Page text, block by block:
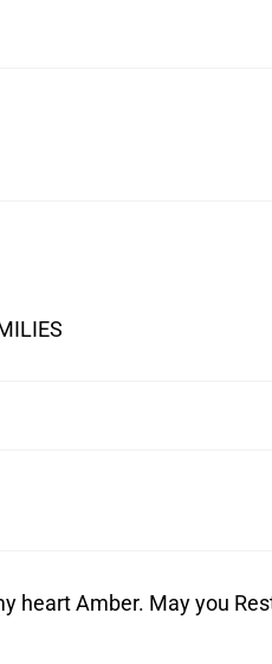
heart Amber. May you